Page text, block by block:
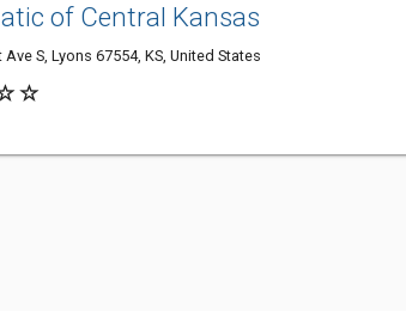
of Central Kansas
Ave S, Lyons 67554, KS, United States